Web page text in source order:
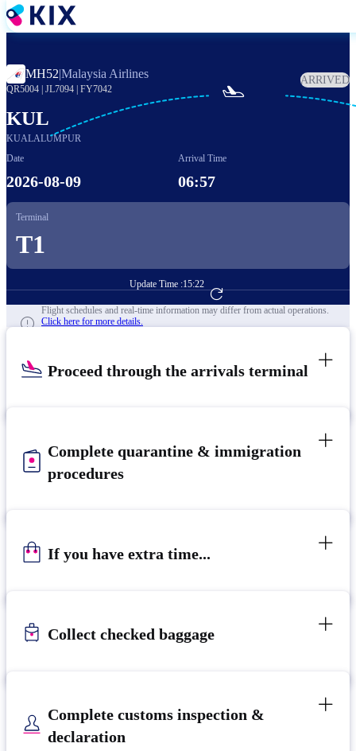
Skip
to
MH52|Malaysia Airlines
QR5004 JL7094 FY7042
ARRIVED
KUL
KUALALUMPUR

Date
2026-08-09
Arrival Time
06:57
Terminal
T1
Update Time :15:22
Go to Flight Booking
Flight schedules and real-time information may differ from actual operations.
Click here for more details.
Proceed through the arrivals terminal
Complete quarantine & immigration
procedures
If you have extra time...
Collect checked baggage
Complete customs inspection &
declaration